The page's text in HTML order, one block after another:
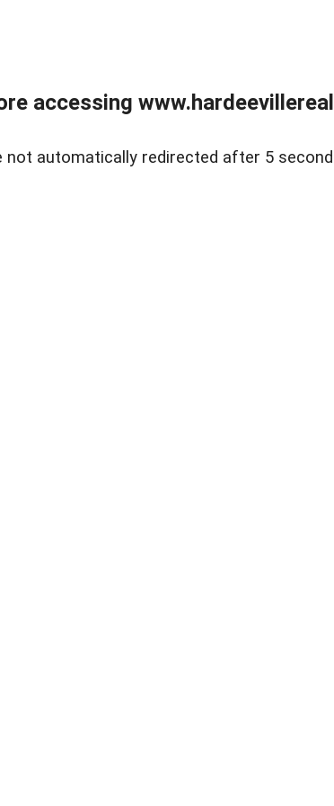
accessing
not automatically redirected after 5